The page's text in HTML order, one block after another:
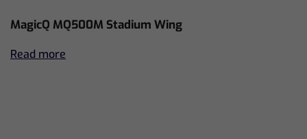
MagicQ MQ500M Stadium Wing
Read more